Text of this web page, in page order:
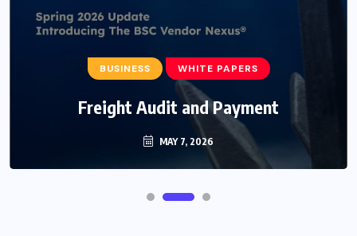
BUSINESS WHITE PAPERS
Freight Audit and Payment
MAY 7, 2026